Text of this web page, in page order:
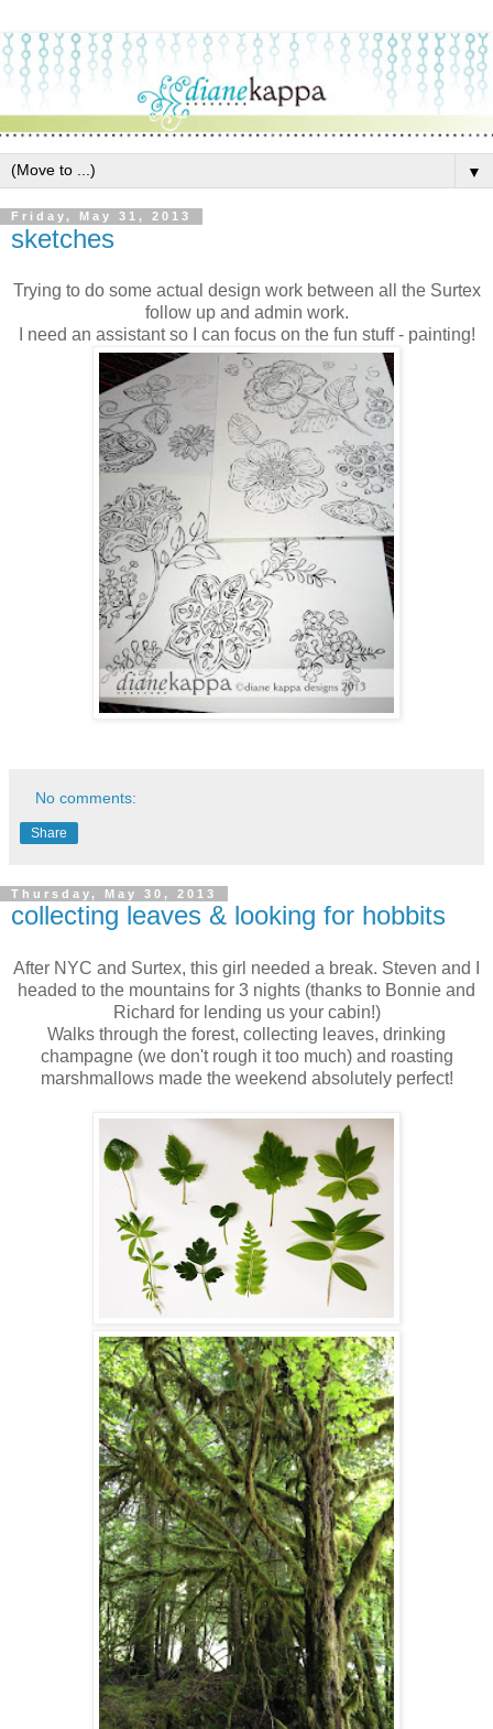
▼
Friday, May 31, 2013
sketches
Trying to do some actual design work between all the Surtex
follow up and admin work.
I need an assistant so I can focus on the fun stuff - painting!
No comments:
Share
Thursday, May 30, 2013
collecting leaves & looking for hobbits
After NYC and Surtex, this girl needed a break. Steven and I
headed to the mountains for 3 nights (thanks to Bonnie and
Richard for lending us your cabin!)
Walks through the forest, collecting leaves, drinking
champagne (we don't rough it too much) and roasting
marshmallows made the weekend absolutely perfect!